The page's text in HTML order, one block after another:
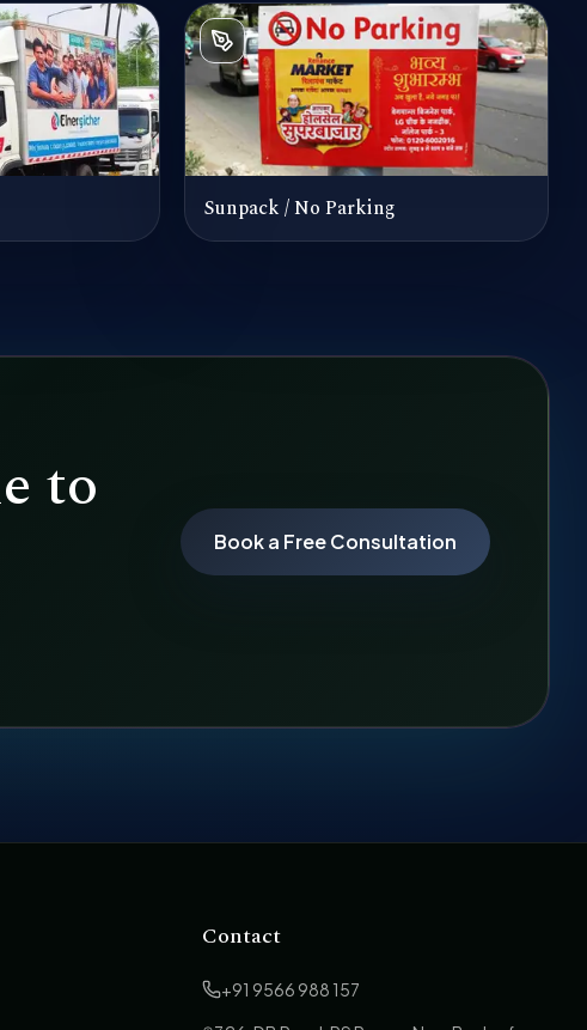
Sunpack / No Parking
to
Book a Free Consultation
Contact
+91 9566 988 157